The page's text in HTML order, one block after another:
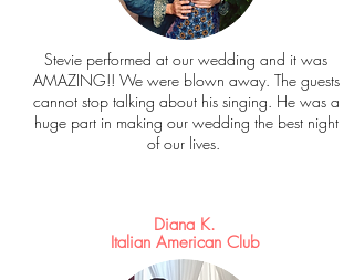
Stevie performed at our wedding and it was
AMAZING!! We were blown away. The guests
cannot stop talking about his singing. He was a
huge part in making our wedding the best night
of our lives.
Diana K.
Italian American Club